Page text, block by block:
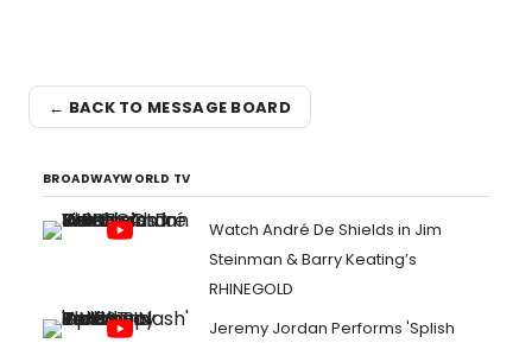
← BACK TO MESSAGE BOARD
BROADWAYWORLD TV
Watch André De Shields in Jim
Steinman & Barry Keating’s
RHINEGOLD
Jeremy Jordan Performs 'Splish